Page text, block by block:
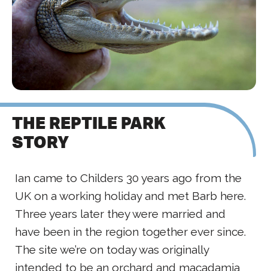
THE REPTILE PARK
STORY
Ian came to Childers 30 years ago from the
UK on a working holiday and met Barb here.
Three years later they were married and
have been in the region together ever since.
The site we’re on today was originally
intended to be an orchard and macadamia